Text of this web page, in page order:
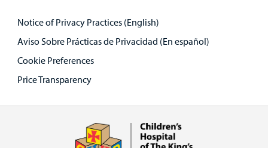
Notice of Privacy Practices (English)
Aviso Sobre Prácticas de Privacidad (En español)
Cookie Preferences
Price Transparency